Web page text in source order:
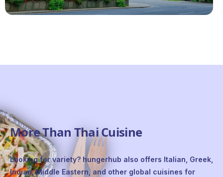
More Than Thai Cuisine
Looking for variety? hungerhub also offers Italian, Greek,
Indian, Middle Eastern, and other global cuisines for